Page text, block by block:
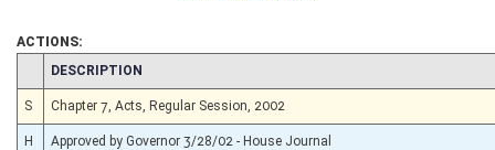
ACTIONS:
CHAMBER
DESCRIPTION
S Chapter 7, Acts, Regular Session, 2002
H Approved by Governor 3/28/02 - House Journal